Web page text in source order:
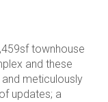
townhouse
and these
meticulously
updates; a